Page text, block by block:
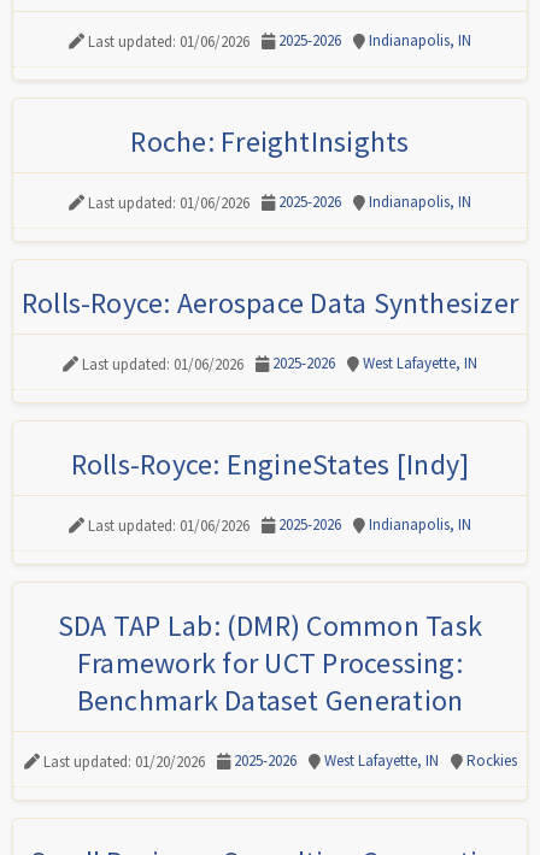
Last updated: 01/06/2026 2025-2026 Indianapolis, IN
Roche: FreightInsights
Last updated: 01/06/2026 2025-2026 Indianapolis, IN
Rolls-Royce: Aerospace Data Synthesizer
Last updated: 01/06/2026 2025-2026 West Lafayette, IN
Rolls-Royce: EngineStates [Indy]
Last updated: 01/06/2026 2025-2026 Indianapolis, IN
SDA TAP Lab: (DMR) Common Task
Framework for UCT Processing:
Benchmark Dataset Generation
Last updated: 01/20/2026 2025-2026 West Lafayette, IN Rockies